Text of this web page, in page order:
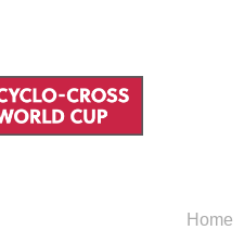
Home